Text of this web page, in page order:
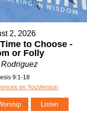
2, 2026
to Choose -
or Folly
Rodriguez
9:1-18
on YouVersion
Listen